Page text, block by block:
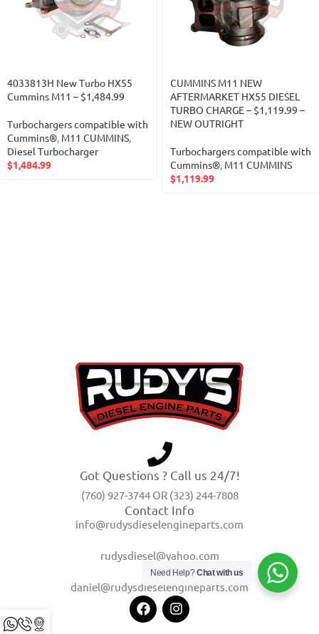
4033813H New Turbo HX55
Cummins M11 – $1,484.99
Turbochargers compatible with
Cummins®, M11 CUMMINS,
Diesel Turbocharger
$1,484.99
CUMMINS M11 NEW
AFTERMARKET HX55 DIESEL
TURBO CHARGE – $1,119.99 –
NEW OUTRIGHT
Turbochargers compatible with
Cummins®, M11 CUMMINS
$1,119.99
Got Questions ? Call us 24/7!
(760) 927-3744 OR (323) 244-7808
Contact Info
info@rudysdieselengineparts.com
rudysdiesel@yahoo.com
daniel@rudysdieselengineparts.com
Need Help?Chat with us